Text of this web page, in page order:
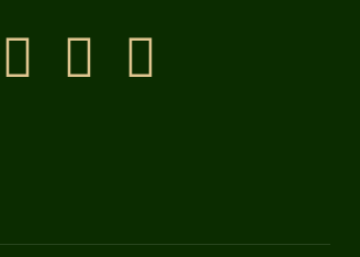
InstagramFacebookPinterest